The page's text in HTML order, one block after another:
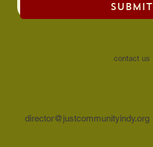
SUBMIT
contact us
director@justcommunityindy.org